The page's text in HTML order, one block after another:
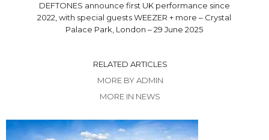
DEFTONES announce first UK performance since
2022, with special guests WEEZER + more – Crystal
Palace Park, London – 29 June 2025
RELATED ARTICLES
MORE BY ADMIN
MORE IN NEWS